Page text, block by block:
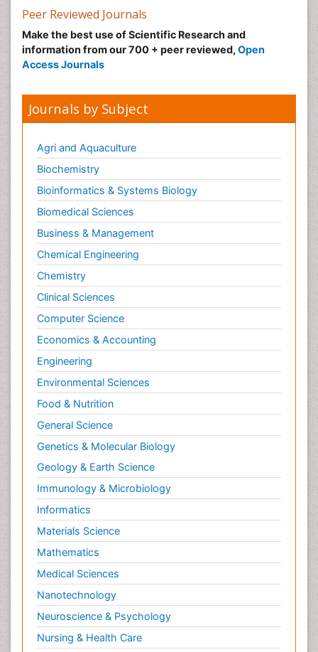
Peer Reviewed Journals
Make the best use of Scientific Research and
information from our 700 + peer reviewed, Open
Access Journals
Journals by Subject
Agri and Aquaculture
Biochemistry
Bioinformatics & Systems Biology
Biomedical Sciences
Business & Management
Chemical Engineering
Chemistry
Clinical Sciences
Computer Science
Economics & Accounting
Engineering
Environmental Sciences
Food & Nutrition
General Science
Genetics & Molecular Biology
Geology & Earth Science
Immunology & Microbiology
Informatics
Materials Science
Mathematics
Medical Sciences
Nanotechnology
Neuroscience & Psychology
Nursing & Health Care